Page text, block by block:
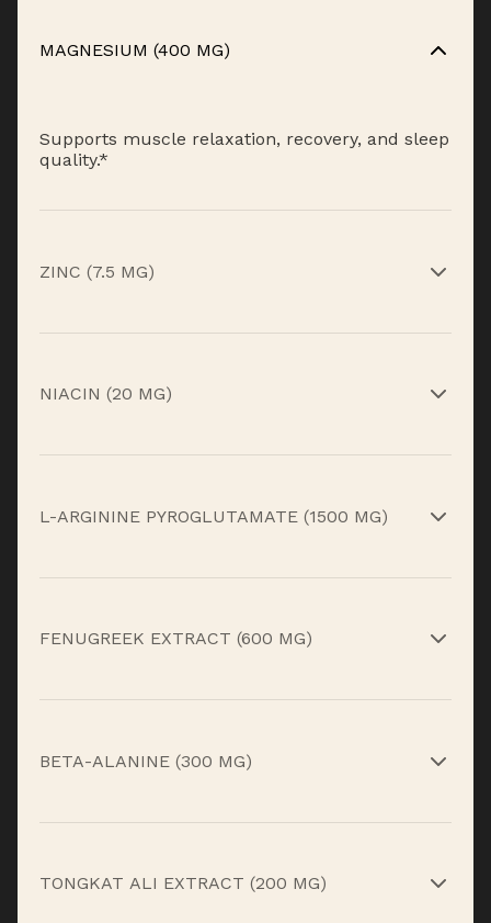
MAGNESIUM (400 MG)
Supports muscle relaxation, recovery, and sleep
quality.*
ZINC (7.5 MG)
NIACIN (20 MG)
L-ARGININE PYROGLUTAMATE (1500 MG)
FENUGREEK EXTRACT (600 MG)
BETA-ALANINE (300 MG)
TONGKAT ALI EXTRACT (200 MG)